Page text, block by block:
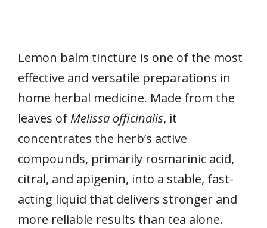
Lemon balm tincture is one of the most
effective and versatile preparations in
home herbal medicine. Made from the
leaves of Melissa officinalis, it
concentrates the herb’s active
compounds, primarily rosmarinic acid,
citral, and apigenin, into a stable, fast-
acting liquid that delivers stronger and
more reliable results than tea alone.